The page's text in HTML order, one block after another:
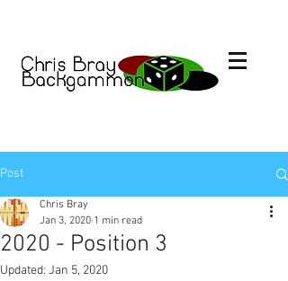
Post
2020 - Position 3
Chris Bray
Jan 3, 2020 1 min read
Updated: Jan 5, 2020